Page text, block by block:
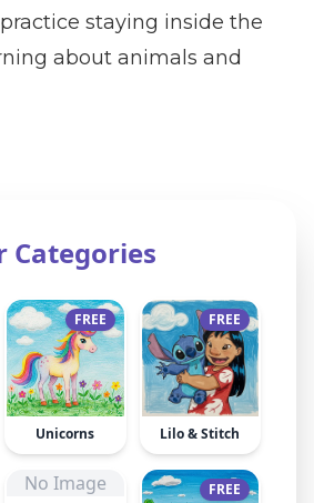
staying inside the
about animals and
Categories
FREE
Unicorns
FREE
Lilo & Stitch
No Image FREE